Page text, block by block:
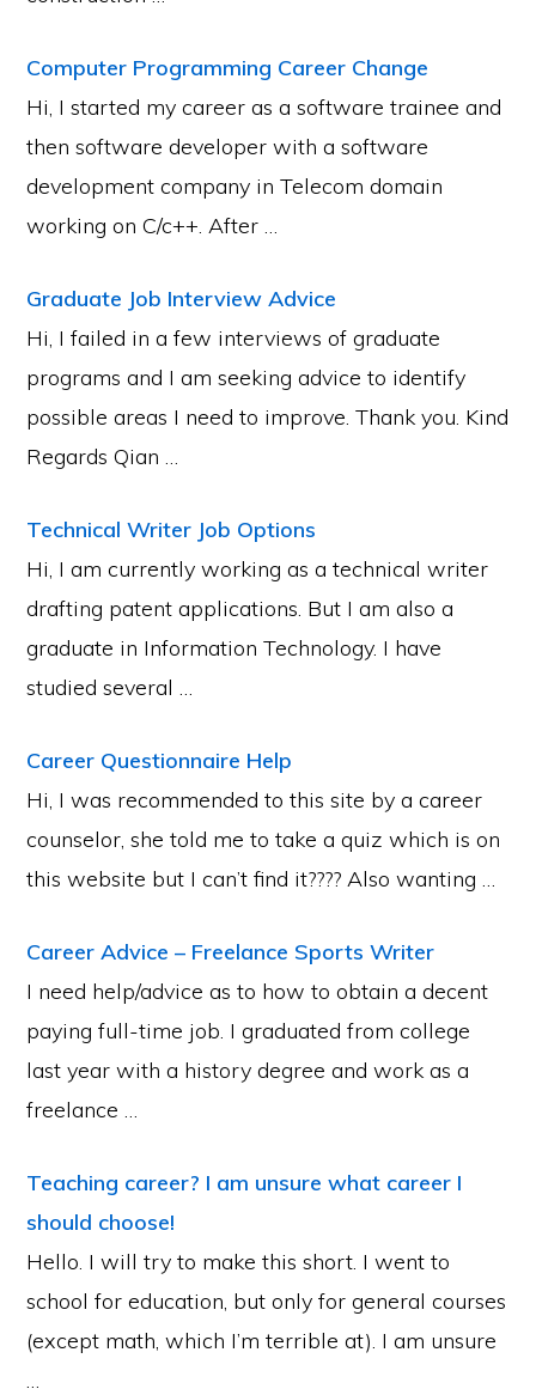
Computer Programming Career Change
Hi, I started my career as a software trainee and
then software developer with a software
development company in Telecom domain
working on C/c++. After …
Graduate Job Interview Advice
Hi, I failed in a few interviews of graduate
programs and I am seeking advice to identify
possible areas I need to improve. Thank you. Kind
Regards Qian …
Technical Writer Job Options
Hi, I am currently working as a technical writer
drafting patent applications. But I am also a
graduate in Information Technology. I have
studied several …
Career Questionnaire Help
Hi, I was recommended to this site by a career
counselor, she told me to take a quiz which is on
this website but I can’t find it???? Also wanting …
Career Advice – Freelance Sports Writer
I need help/advice as to how to obtain a decent
paying full-time job. I graduated from college
last year with a history degree and work as a
freelance …
Teaching career? I am unsure what career I
should choose!
Hello. I will try to make this short. I went to
school for education, but only for general courses
(except math, which I’m terrible at). I am unsure
…